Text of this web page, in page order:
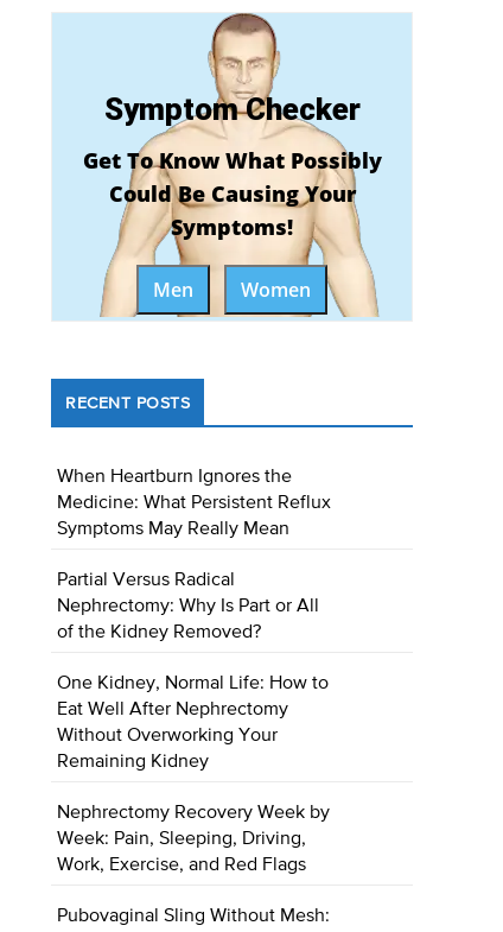
Symptom Checker
Get To Know What Possibly
Could Be Causing Your
Symptoms!
Men Women
RECENT POSTS
When Heartburn Ignores the
Medicine: What Persistent Reflux
Symptoms May Really Mean
Partial Versus Radical
Nephrectomy: Why Is Part or All
of the Kidney Removed?
One Kidney, Normal Life: How to
Eat Well After Nephrectomy
Without Overworking Your
Remaining Kidney
Nephrectomy Recovery Week by
Week: Pain, Sleeping, Driving,
Work, Exercise, and Red Flags
Pubovaginal Sling Without Mesh: